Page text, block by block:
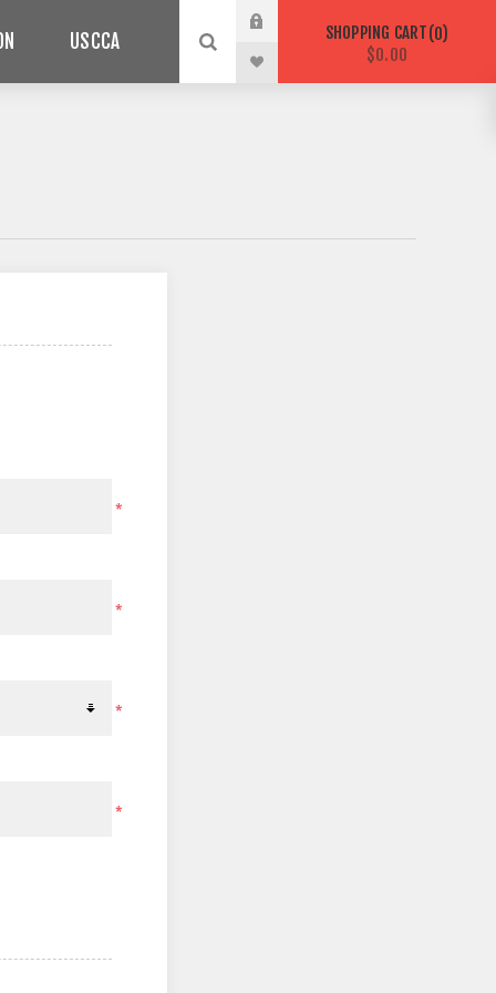
USCCA SHOPPING CART 0
$0.00
*
*
*
*